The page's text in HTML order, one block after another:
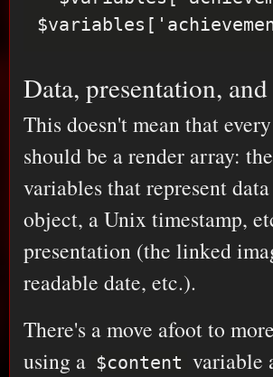
Data, presentation, and
This doesn't mean that
should be a render array:
variables that represent
object, a Unix timestamp,
presentation (the linked
readable date, etc.).
There's a move afoot to
using a $content variable